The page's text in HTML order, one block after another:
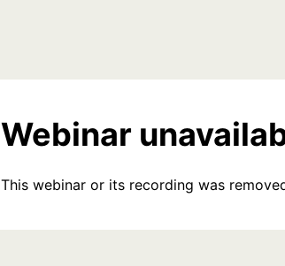
Webinar
This webinar or its recording was